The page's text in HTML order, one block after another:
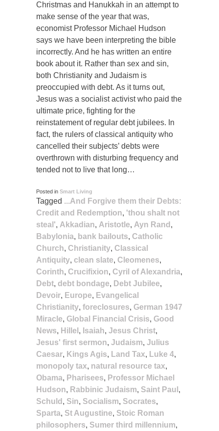
Christmas and Hanukkah in an attempt to
make sense of the year that was,
economist Professor Michael Hudson
says we have been interpreting the bible
incorrectly. And he has written an entire
book about it. Rather than sex and sin,
both Christianity and Judaism is
preoccupied with debt. As it turns out,
Jesus was a socialist activist who paid the
ultimate price, fighting for the
reinstatement of regular debt jubilees. In
fact, the rulers of classical antiquity who
cancelled their subjects’ debts were
overthrown with disturbing frequency and
tended not to live that long…
Posted in Smart Living
Tagged ...And Forgive them their Debts:
Credit and Redemption, 'thou shalt not
steal', Akkadian, Aristotle, Ayn Rand ,
Babylonia, bank bailouts, Catholic
Church, Christianity, Classical
Antiquity, clean slate, Cleomenes,
Corinth, Crucifixion, Cyril of Alexandria,
Debt, debt bondage, Debt Jubilee,
Devoir, Europe, Evangelical
Christianity, foreclosures, German 1947
Miracle, Global Financial Crisis, Good
News, Hillel , Isaiah, Jesus Christ,
Jesus' first sermon, Judaism, Julius
Caesar, Kings Agis, Land Tax, Luke 4,
monopoly tax, natural resource tax,
Obama, Pharisees, Professor Michael
Hudson, Rabbinic Judaism, Saint Paul ,
Schuld , Sin, Socialism, Socrates,
Sparta, St Augustine, Stoic Roman
philosophers, Sumer third millennium,